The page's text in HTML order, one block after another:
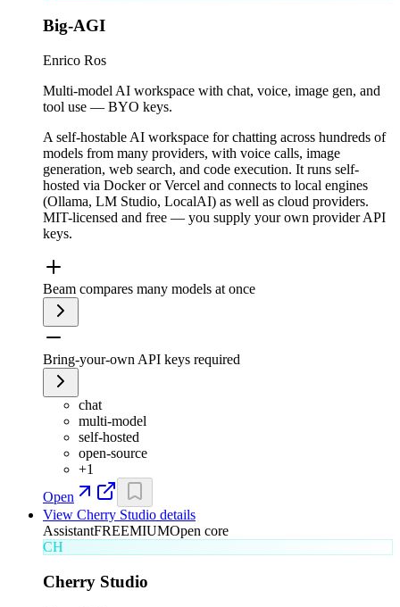
Big-AGI
Enrico Ros
Multi-model AI workspace with chat, voice, image gen, and
tool use — BYO keys.
A self-hostable AI workspace for chatting across hundreds of
models from many providers, with voice calls, image
generation, web search, and code execution. It runs self-
hosted via Docker or Vercel and connects to local engines
(Ollama, LM Studio, LocalAI) as well as cloud providers.
MIT-licensed and free — you supply your own provider API
keys.
Beam compares many models at once
Bring-your-own API keys required
chat
multi-model
self-hosted
open-source
+1
Open
View Cherry Studio details
AssistantFREEMIUMOpen core
CH
Cherry Studio